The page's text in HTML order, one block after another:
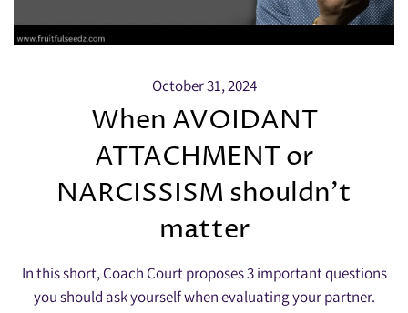
October 31, 2024
When AVOIDANT
ATTACHMENT or
NARCISSISM shouldn’t
matter
In this short, Coach Court proposes 3 important questions
you should ask yourself when evaluating your partner.